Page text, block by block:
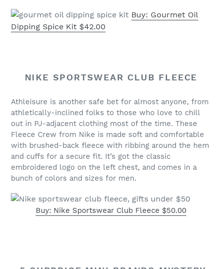
Buy: Gourmet Oil
Dipping Spice Kit $42.00
NIKE SPORTSWEAR CLUB FLEECE
Athleisure is another safe bet for almost anyone, from
athletically-inclined folks to those who love to chill
out in PJ-adjacent clothing most of the time. These
Fleece Crew from Nike is made soft and comfortable
with brushed-back fleece with ribbing around the hem
and cuffs for a secure fit. It’s got the classic
embroidered logo on the left chest, and comes in a
bunch of colors and sizes for men.
Buy: Nike Sportswear Club Fleece $50.00